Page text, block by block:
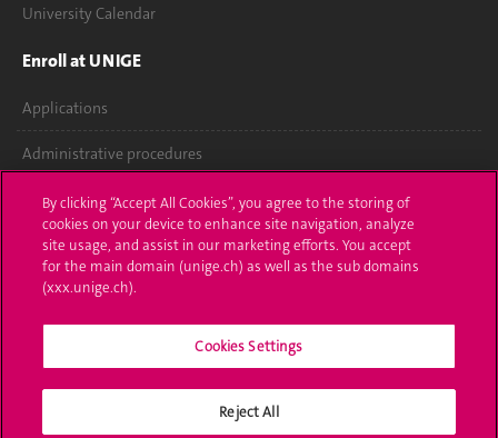
University Calendar
Enroll at UNIGE
Applications
Administrative procedures
Ask a question
Contact
Media
University Structures
Social Media
By clicking “Accept All Cookies”, you agree to the storing of
cookies on your device to enhance site navigation, analyze
site usage, and assist in our marketing efforts. You accept
for the main domain (unige.ch) as well as the sub domains
(xxx.unige.ch).
Cookies Settings
Reject All